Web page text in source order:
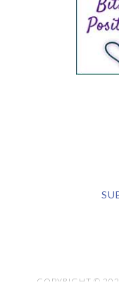
COPYRIGHT ©